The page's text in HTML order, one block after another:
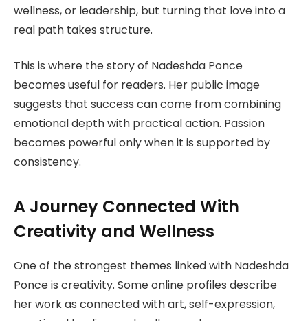
wellness, or leadership, but turning that love into a
real path takes structure.
This is where the story of Nadeshda Ponce
becomes useful for readers. Her public image
suggests that success can come from combining
emotional depth with practical action. Passion
becomes powerful only when it is supported by
consistency.
A Journey Connected With
Creativity and Wellness
One of the strongest themes linked with Nadeshda
Ponce is creativity. Some online profiles describe
her work as connected with art, self-expression,